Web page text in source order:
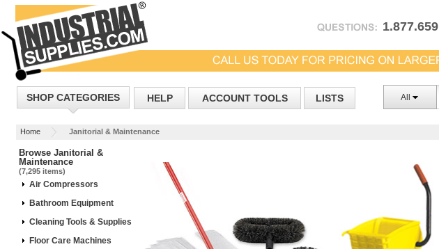
SHOP CATEGORIES HELP ACCOUNT TOOLS LISTS All
Home Janitorial & Maintenance
Browse Janitorial &
Maintenance
(7,295 items)
Air Compressors
Bathroom Equipment
Cleaning Tools & Supplies
Floor Care Machines